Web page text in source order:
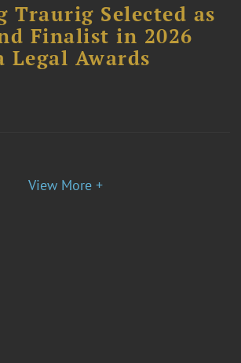
Traurig Selected as
Finalist in 2026
Awards
View More +